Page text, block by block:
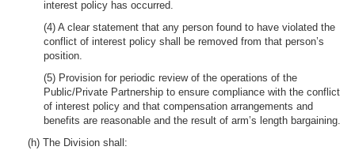
interest policy has occurred.
(4) A clear statement that any person found to have violated the
conflict of interest policy shall be removed from that person’s
position.
(5) Provision for periodic review of the operations of the
Public/Private Partnership to ensure compliance with the conflict
of interest policy and that compensation arrangements and
benefits are reasonable and the result of arm’s length bargaining.
(h) The Division shall: